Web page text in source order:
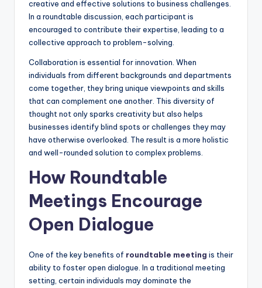
creative and effective solutions to business challenges.
In a roundtable discussion, each participant is
encouraged to contribute their expertise, leading to a
collective approach to problem-solving.
Collaboration is essential for innovation. When
individuals from different backgrounds and departments
come together, they bring unique viewpoints and skills
that can complement one another. This diversity of
thought not only sparks creativity but also helps
businesses identify blind spots or challenges they may
have otherwise overlooked. The result is a more holistic
and well-rounded solution to complex problems.
How Roundtable
Meetings Encourage
Open Dialogue
One of the key benefits of roundtable meeting is their
ability to foster open dialogue. In a traditional meeting
setting, certain individuals may dominate the